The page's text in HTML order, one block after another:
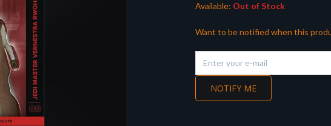
Available: Out of Stock
Want to be notified when this
NOTIFY ME